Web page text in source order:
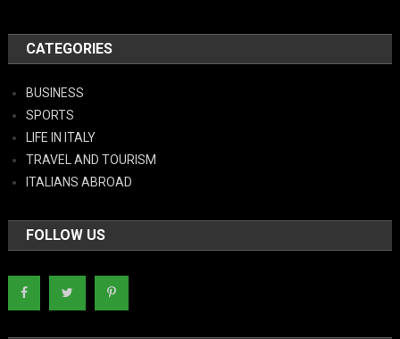
CATEGORIES
BUSINESS
SPORTS
LIFE IN ITALY
TRAVEL AND TOURISM
ITALIANS ABROAD
FOLLOW US